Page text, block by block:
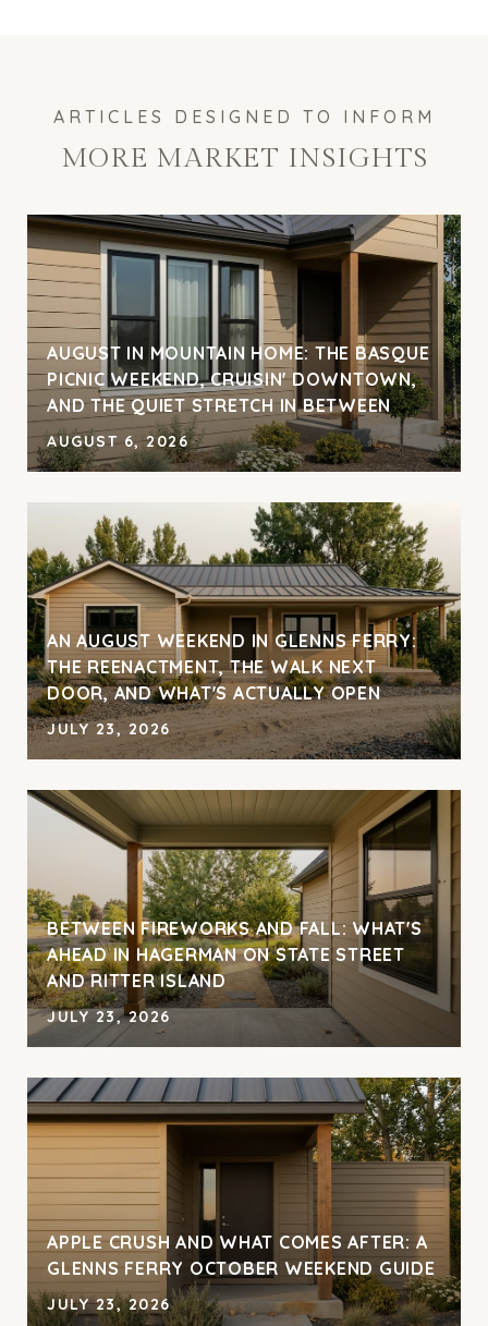
MORE MARKET INSIGHTS
AUGUST IN MOUNTAIN HOME: THE BASQUE
PICNIC WEEKEND, CRUISIN' DOWNTOWN,
AND THE QUIET STRETCH IN BETWEEN
AUGUST 6, 2026
AN AUGUST WEEKEND IN GLENNS FERRY:
THE REENACTMENT, THE WALK NEXT
DOOR, AND WHAT'S ACTUALLY OPEN
JULY 23, 2026
BETWEEN FIREWORKS AND FALL: WHAT'S
AHEAD IN HAGERMAN ON STATE STREET
AND RITTER ISLAND
JULY 23, 2026
APPLE CRUSH AND WHAT COMES AFTER: A
GLENNS FERRY OCTOBER WEEKEND GUIDE
JULY 23, 2026